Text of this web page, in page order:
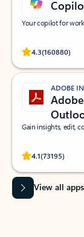
Your copilot for work
4.3(160880)
Rated
ADOBE
Gain insights, edit,
4.1(73195)
Rated
View all apps